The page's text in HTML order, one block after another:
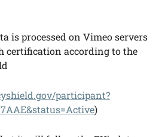
is processed on Vimeo servers
certification according to the
participant?
)